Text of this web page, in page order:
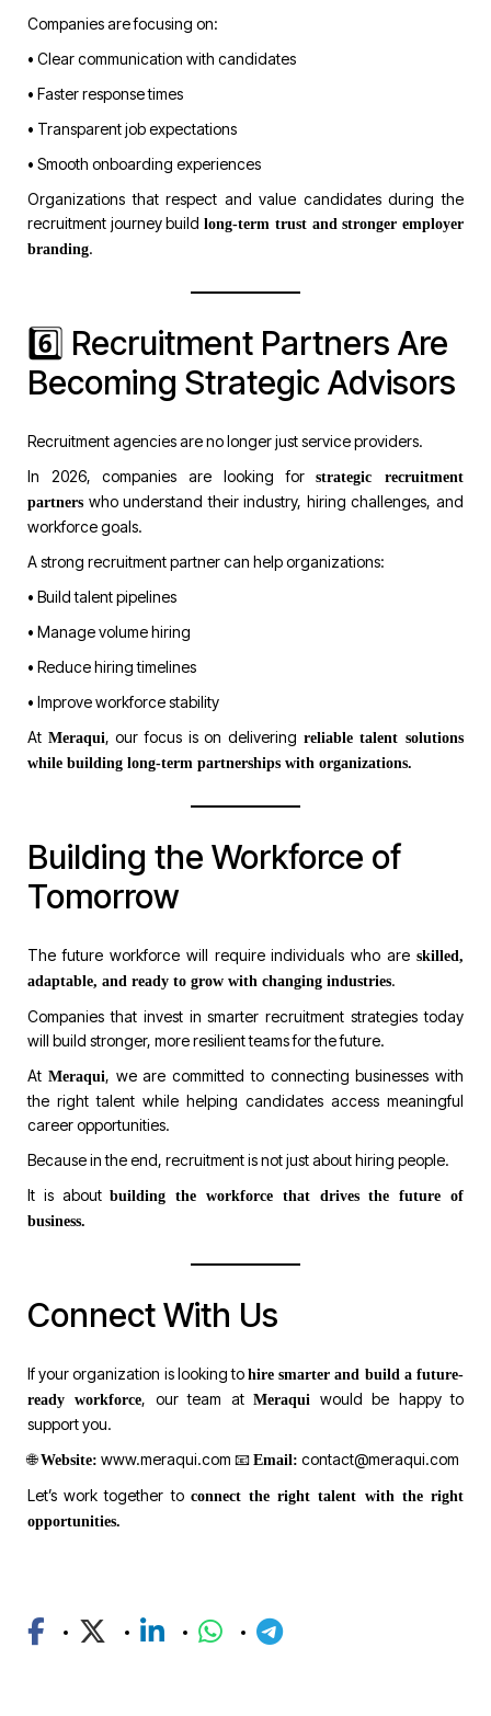
Companies are focusing on:
• Clear communication with candidates
• Faster response times
• Transparent job expectations
• Smooth onboarding experiences
Organizations that respect and value candidates during the
recruitment journey buildlong-term trust and stronger employer
branding.
6️⃣ Recruitment Partners Are
Becoming Strategic Advisors
Recruitment agencies are no longer just service providers.
In 2026, companies are looking forstrategic recruitment
partners who understand their industry, hiring challenges, and
workforce goals.
A strong recruitment partner can help organizations:
• Build talent pipelines
• Manage volume hiring
• Reduce hiring timelines
• Improve workforce stability
At Meraqui, our focus is on delivering reliable talent solutions
while building long-term partnerships with organizations.
Building the Workforce of
Tomorrow
The future workforce will require individuals who are skilled,
adaptable, and ready to grow with changing industries.
Companies that invest in smarter recruitment strategies today
will build stronger, more resilient teams for the future.
At Meraqui, we are committed to connecting businesses with
the right talent while helping candidates access meaningful
career opportunities.
Because in the end, recruitment is not just about hiring people.
It is aboutbuilding the workforce that drives the future of
business.
Connect With Us
If your organization is looking tohire smarter and build a future-
ready workforce, our team atMeraqui
would be happy to
support you.
🌐Website: www.meraqui.com 📧 Email: contact@meraqui.com
Let’s work together to connect the right talent with the right
opportunities.